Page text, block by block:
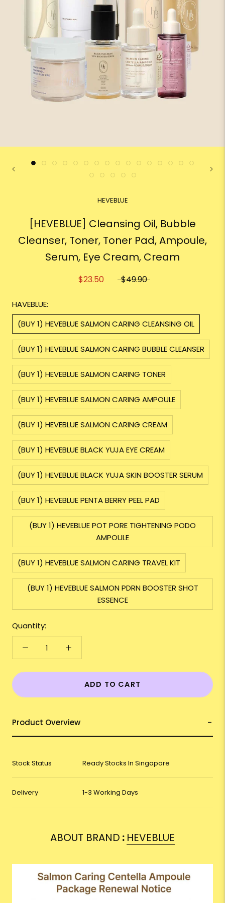
HEVEBLUE
[HEVEBLUE] Cleansing Oil, Bubble
Cleanser, Toner, Toner Pad, Ampoule,
Serum, Eye Cream, Cream
$23.50 $49.90
HAVEBLUE:
(BUY 1) HEVEBLUE SALMON CARING CLEANSING OIL
(BUY 1) HEVEBLUE SALMON CARING BUBBLE CLEANSER
(BUY 1) HEVEBLUE SALMON CARING TONER
(BUY 1) HEVEBLUE SALMON CARING AMPOULE
(BUY 1) HEVEBLUE SALMON CARING CREAM
(BUY 1) HEVEBLUE BLACK YUJA EYE CREAM
(BUY 1) HEVEBLUE BLACK YUJA SKIN BOOSTER SERUM
(BUY 1) HEVEBLUE PENTA BERRY PEEL PAD
(BUY 1) HEVEBLUE POT PORE TIGHTENING PODO
AMPOULE
(BUY 1) HEVEBLUE SALMON CARING TRAVEL KIT
(BUY 1) HEVEBLUE SALMON PDRN BOOSTER SHOT
ESSENCE
Quantity:
ADD TO CART
Product Overview
Stock Status Ready Stocks In Singapore
Delivery 1-3 Working Days
ABOUT BRAND : HEVEBLUE